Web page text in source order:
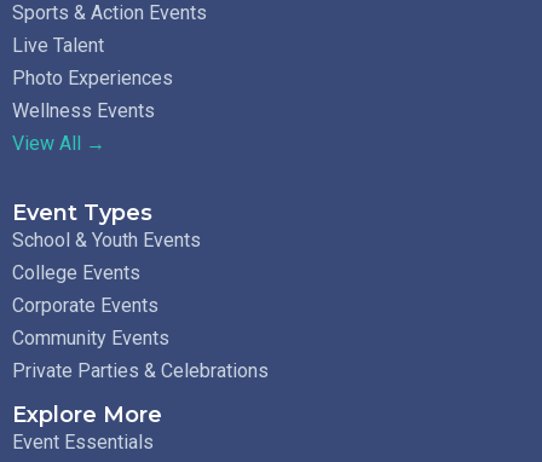
Sports & Action Events
Live Talent
Photo Experiences
Wellness Events
View All →
Event Types
School & Youth Events
College Events
Corporate Events
Community Events
Private Parties & Celebrations
Explore More
Event Essentials